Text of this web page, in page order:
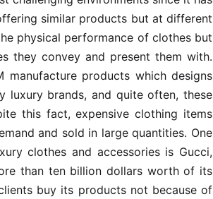
similar products but at different
physical performance of clothes but
they convey and present them with.
manufacture products which designs
luxury brands, and quite often, these
this fact, expensive clothing items
and sold in large quantities. One
clothes and accessories is Gucci,
than ten billion dollars worth of its
buy its products not because of